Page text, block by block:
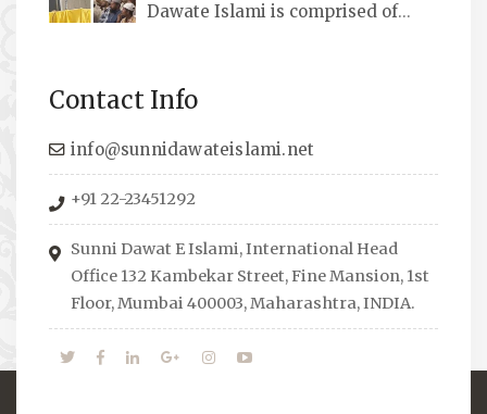
Dawate Islami is comprised of
to guide students from different streams
towards the right career path, IW also
organizes Seminars where Scholars from
across the Globe address current Socio-
economical issues and means to overcome
them.
Contact Info
info@sunnidawateislami.net
+91 22-23451292
Sunni Dawat E Islami, International Head
Office 132 Kambekar Street, Fine Mansion, 1st
Floor, Mumbai 400003, Maharashtra, INDIA.